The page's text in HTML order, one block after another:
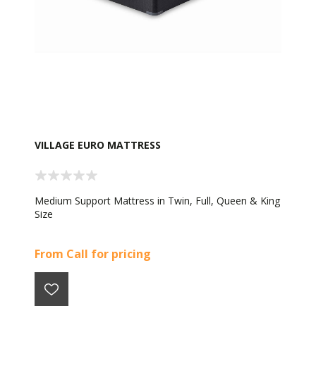
VILLAGE EURO MATTRESS
Medium Support Mattress in Twin, Full, Queen & King
Size
From Call for pricing